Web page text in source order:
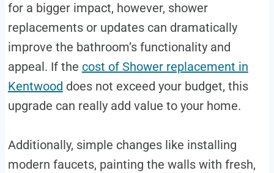
for a bigger impact, however, shower
replacements or updates can dramatically
improve the bathroom’s functionality and
appeal. If the cost of Shower replacement in
Kentwood does not exceed your budget, this
upgrade can really add value to your home.
Additionally, simple changes like installing
modern faucets, painting the walls with fresh,